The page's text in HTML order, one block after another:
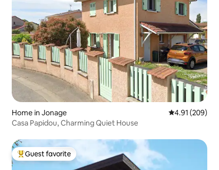
Home in Jonage 4.91 out of 5
4.91 (209)
Casa Papidou, Charming Quiet House
Top guest favorite
Guest favorite